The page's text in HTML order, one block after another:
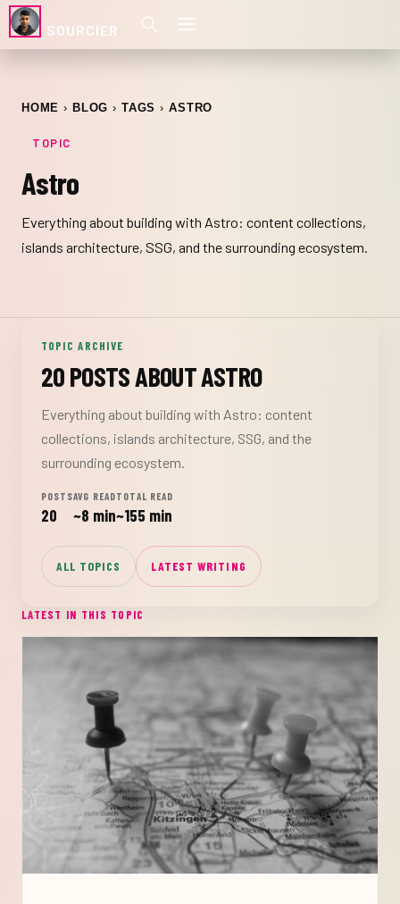
SOURCIER
HOME BLOG TAGS ASTRO
TOPIC
Astro
Everything about building with Astro: content collections,
islands architecture, SSG, and the surrounding ecosystem.
TOPIC ARCHIVE
20 POSTS ABOUT ASTRO
Everything about building with Astro: content
collections, islands architecture, SSG, and the
surrounding ecosystem.
POSTS
20
AVG READ
~8 min
TOTAL READ
~155 min
ALL TOPICS LATEST WRITING
LATEST IN THIS TOPIC